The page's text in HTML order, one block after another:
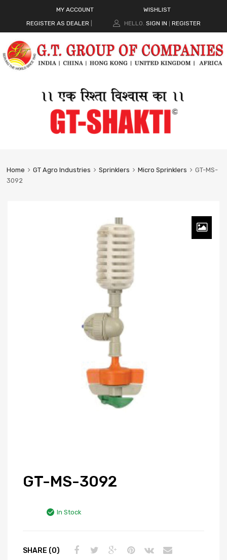
MY ACCOUNT
WISHLIST
REGISTER AS DEALER
HELLO. SIGN IN REGISTER
Home GT Agro Industries Sprinklers Micro Sprinklers
GT-MS-
3092
GT-MS-3092
In Stock
SHARE (0)